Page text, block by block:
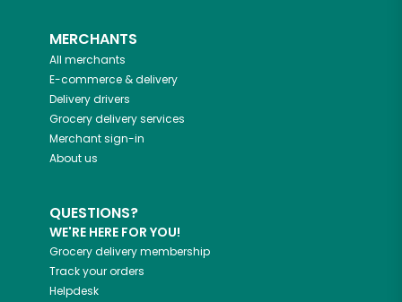
MERCHANTS
All merchants
E-commerce & delivery
Delivery drivers
Grocery delivery services
Merchant sign-in
About us
QUESTIONS?
WE'RE HERE FOR YOU!
Grocery delivery membership
Track your orders
Helpdesk